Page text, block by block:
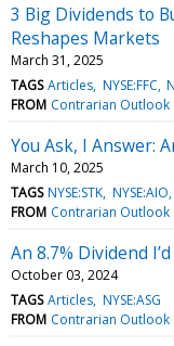
3 Big Dividends to
Reshapes Markets
March 31, 2025
TAGS Articles NYSE:FFC
FROM Contrarian Outlook
You Ask, I Answer:
March 10, 2025
TAGS NYSE:STK NYSE:AIO
FROM Contrarian Outlook
An 8.7% Dividend
October 03, 2024
TAGS Articles NYSE:ASG
FROM Contrarian Outlook